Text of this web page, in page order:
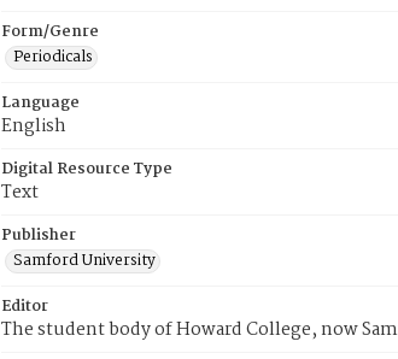
Form/Genre
Periodicals
Language
English
Digital Resource Type
Text
Publisher
Samford University
Editor
The student body of Howard College, now